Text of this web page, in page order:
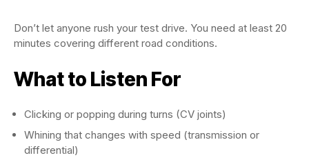
Don’t let anyone rush your test drive. You need at least 20
minutes covering different road conditions.
What to Listen For
Clicking or popping during turns (CV joints)
Whining that changes with speed (transmission or
differential)